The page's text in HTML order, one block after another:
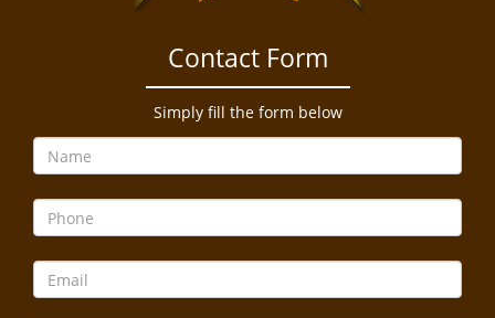
Contact Form
Simply fill the form below